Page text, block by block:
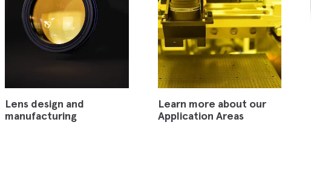
Lens design and
manufacturing
Learn more about our
Application Areas